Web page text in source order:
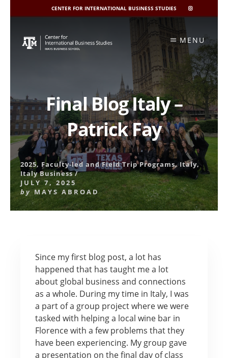
CENTER FOR INTERNATIONAL BUSINESS STUDIES
CIBIS
INSTAGRAM
content
MENU
Final Blog Italy –
Patrick Fay
2025, Faculty-led and Field Trip Programs,Italy,
Italy Business/
JULY 7, 2025
by MAYS ABROAD
Since my first blog post, a lot has
happened that has taught me a lot
about global business and connections
as a whole. During my time in Italy, I was
a part of a group project where we were
tasked with helping a local wine bar in
Florence with a few problems that they
have been experiencing. My group gave
a presentation on the final day of class